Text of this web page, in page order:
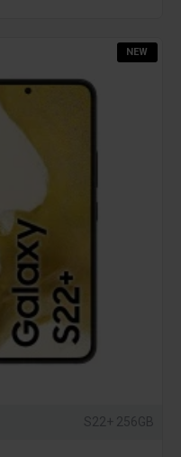
NEW
S22+ 256GB